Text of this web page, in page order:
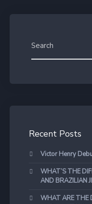
Recent Posts
Victor Henry
WHAT’S THE
AND BRAZILIAN
WHAT ARE THE